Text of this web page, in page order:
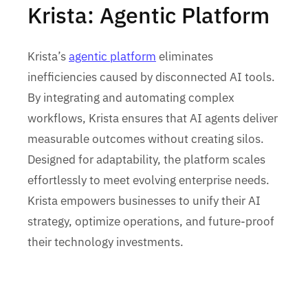
Krista: Agentic Platform
Krista’sagentic platform eliminates
inefficiencies caused by disconnected AI tools.
By integrating and automating complex
workflows, Krista ensures that AI agents deliver
measurable outcomes without creating silos.
Designed for adaptability, the platform scales
effortlessly to meet evolving enterprise needs.
Krista empowers businesses to unify their AI
strategy, optimize operations, and future-proof
their technology investments.